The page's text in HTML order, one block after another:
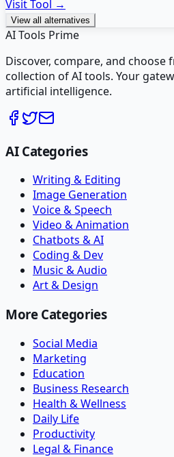
Visit Tool →
View all alternatives
AI Tools Prime
Discover, compare, and
collection of AI tools. Your
artificial intelligence.
AI Categories
Writing & Editing
Image Generation
Voice & Speech
Video & Animation
Chatbots & AI
Coding & Dev
Music & Audio
Art & Design
More Categories
Social Media
Marketing
Education
Business Research
Health & Wellness
Daily Life
Productivity
Legal & Finance